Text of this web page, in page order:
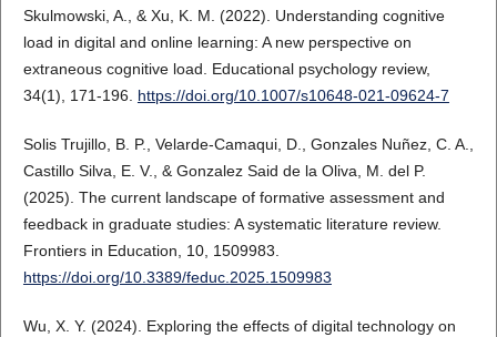
Skulmowski, A., & Xu, K. M. (2022). Understanding cognitive
load in digital and online learning: A new perspective on
extraneous cognitive load. Educational psychology review,
34(1), 171-196. https://doi.org/10.1007/s10648-021-09624-7
Solis Trujillo, B. P., Velarde-Camaqui, D., Gonzales Nuñez, C. A.,
Castillo Silva, E. V., & Gonzalez Said de la Oliva, M. del P.
(2025). The current landscape of formative assessment and
feedback in graduate studies: A systematic literature review.
Frontiers in Education, 10, 1509983.
https://doi.org/10.3389/feduc.2025.1509983
Wu, X. Y. (2024). Exploring the effects of digital technology on